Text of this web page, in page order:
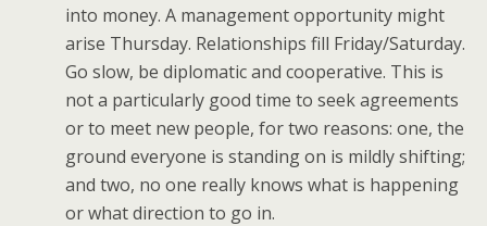
into money. A management opportunity might
arise Thursday. Relationships fill Friday/Saturday.
Go slow, be diplomatic and cooperative. This is
not a particularly good time to seek agreements
or to meet new people, for two reasons: one, the
ground everyone is standing on is mildly shifting;
and two, no one really knows what is happening
or what direction to go in.